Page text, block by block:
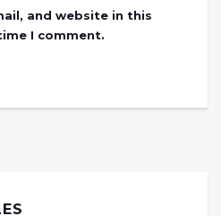
and website in this
I comment.